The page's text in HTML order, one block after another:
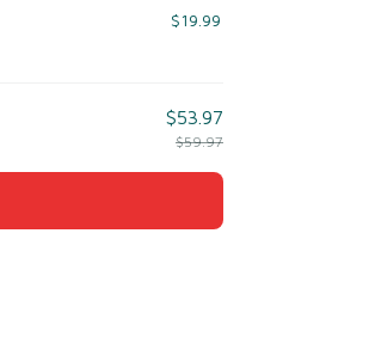
$19.99
$53.97
$59.97